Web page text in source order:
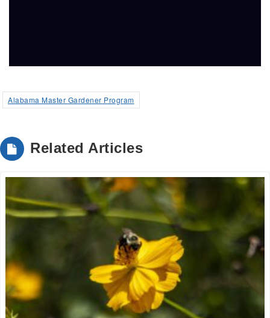
Alabama Master Gardener Program
Related Articles